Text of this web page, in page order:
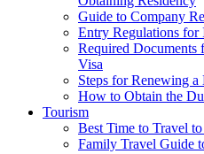
Guide to Company
Entry Regulations for
Required
Visa
Steps for Renewing
How to Obtain the
Tourism
Best Time to Travel
Family Travel Guide